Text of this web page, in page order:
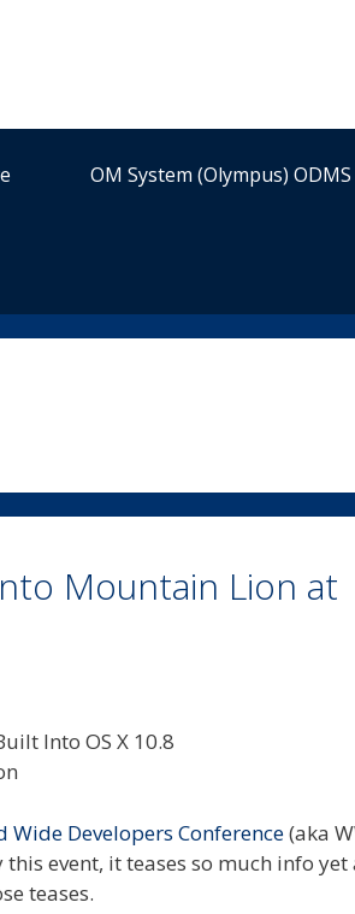
OM System (Olympus)
Mountain Lion at
Wide Developers Conference(aka
event, it teases so much info yet
teases.